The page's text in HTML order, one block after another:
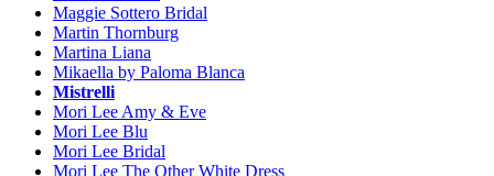
Maggie Sottero Bridal
Martin Thornburg
Martina Liana
Mikaella by Paloma Blanca
Mistrelli
Mori Lee Amy & Eve
Mori Lee Blu
Mori Lee Bridal
Mori Lee The Other White Dress